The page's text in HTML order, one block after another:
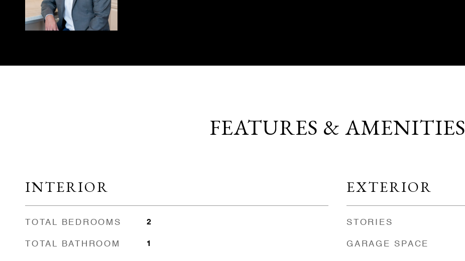
FEATURES & AMENITIES
INTERIOR
TOTAL BEDROOMS 2
TOTAL BATHROOM 1
EXTERIOR
STORIES
GARAGE SPACE